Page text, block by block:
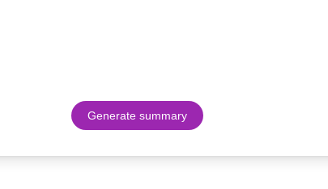
Generate summary